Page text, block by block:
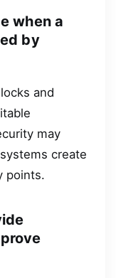
when a
by
and
may
create
points.